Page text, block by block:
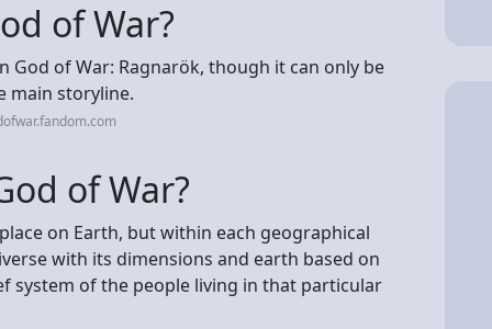
of War?
of War: Ragnarök, though it can only be
main storyline.
of War?
on Earth, but within each geographical
with its dimensions and earth based on
system of the people living in that particular